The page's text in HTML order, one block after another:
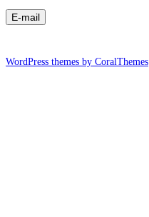
WordPress themes by CoralThemes